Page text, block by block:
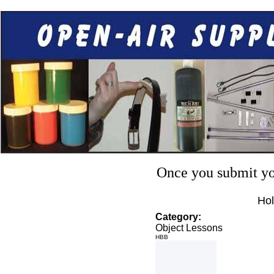
Once you submit
Category:
Object Lessons
HBB